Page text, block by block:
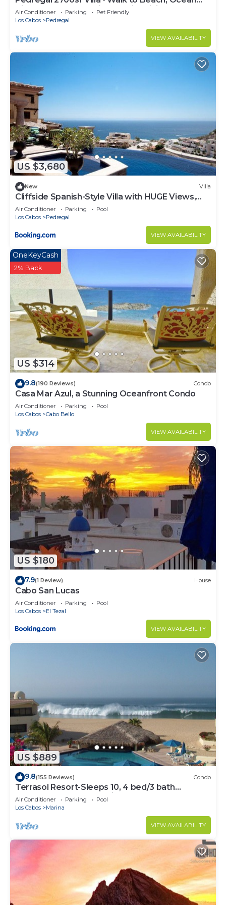
View, Heated Pool, Fiber Optic WiFi
Air Conditioner Parking
Pet Friendly
Los Cabos
Pedregal
VIEW AVAILABILITY
US $3,680
New Villa
Cliffside Spanish-Style Villa with HUGE Views,
Pool, & Elevator Close to DT
Air Conditioner Parking
Pool
Los Cabos
Pedregal
VIEW AVAILABILITY
US $314
OneKeyCash
2% Back
9.8(190 Reviews) Condo
Casa Mar Azul, a Stunning Oceanfront Condo
Air Conditioner Parking
Pool
Los Cabos
Cabo Bello
VIEW AVAILABILITY
US $180
7.9(1 Review) House
Cabo San Lucas
Air Conditioner Parking
Pool
Los Cabos
El Tezal
VIEW AVAILABILITY
US $889
9.8(155 Reviews) Condo
Terrasol Resort-Sleeps 10, 4 bed/3 bath
Beachfront Walk to Marina, Downtown
Air Conditioner Parking
Pool
Los Cabos
Marina
VIEW AVAILABILITY